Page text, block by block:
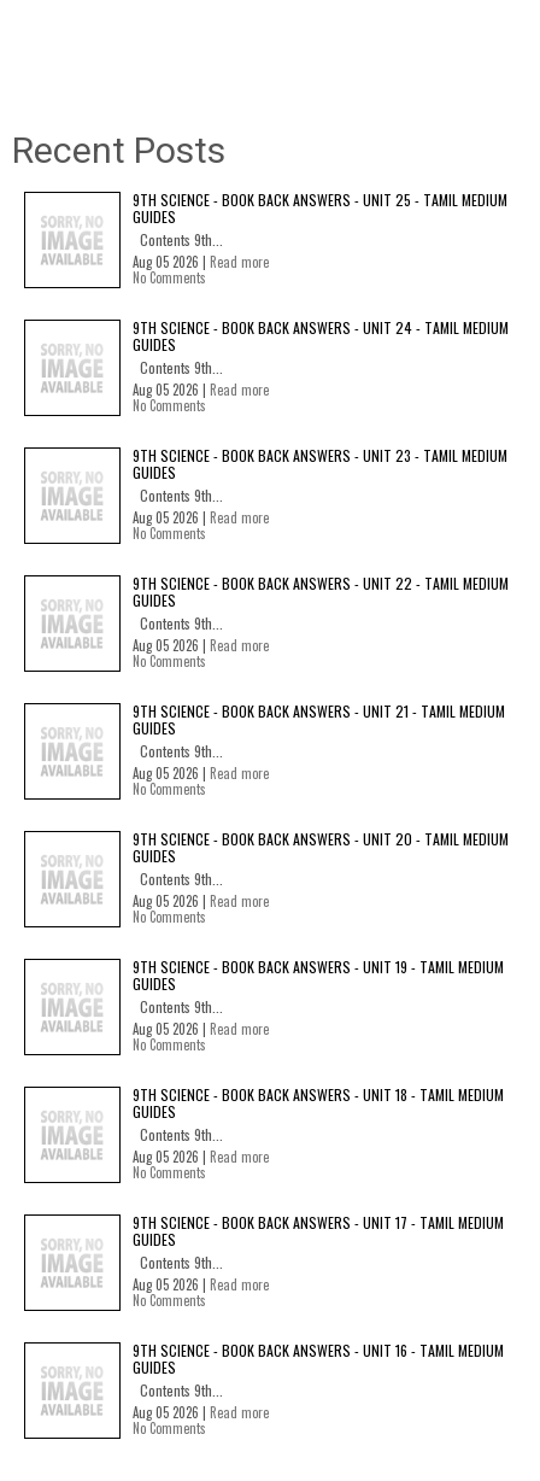
Recent Posts
9TH SCIENCE - BOOK BACK ANSWERS - UNIT 25 - TAMIL MEDIUM
GUIDES
Contents 9th...
Aug 05 2026 | Read more
No Comments
9TH SCIENCE - BOOK BACK ANSWERS - UNIT 24 - TAMIL MEDIUM
GUIDES
Contents 9th...
Aug 05 2026 | Read more
No Comments
9TH SCIENCE - BOOK BACK ANSWERS - UNIT 23 - TAMIL MEDIUM
GUIDES
Contents 9th...
Aug 05 2026 | Read more
No Comments
9TH SCIENCE - BOOK BACK ANSWERS - UNIT 22 - TAMIL MEDIUM
GUIDES
Contents 9th...
Aug 05 2026 | Read more
No Comments
9TH SCIENCE - BOOK BACK ANSWERS - UNIT 21 - TAMIL MEDIUM
GUIDES
Contents 9th...
Aug 05 2026 | Read more
No Comments
9TH SCIENCE - BOOK BACK ANSWERS - UNIT 20 - TAMIL MEDIUM
GUIDES
Contents 9th...
Aug 05 2026 | Read more
No Comments
9TH SCIENCE - BOOK BACK ANSWERS - UNIT 19 - TAMIL MEDIUM
GUIDES
Contents 9th...
Aug 05 2026 | Read more
No Comments
9TH SCIENCE - BOOK BACK ANSWERS - UNIT 18 - TAMIL MEDIUM
GUIDES
Contents 9th...
Aug 05 2026 | Read more
No Comments
9TH SCIENCE - BOOK BACK ANSWERS - UNIT 17 - TAMIL MEDIUM
GUIDES
Contents 9th...
Aug 05 2026 | Read more
No Comments
9TH SCIENCE - BOOK BACK ANSWERS - UNIT 16 - TAMIL MEDIUM
GUIDES
Contents 9th...
Aug 05 2026 | Read more
No Comments